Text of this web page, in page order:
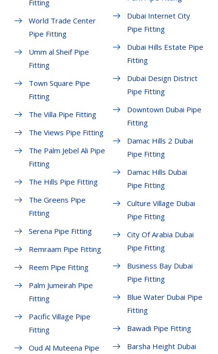
Fitting
World Trade Center
Pipe Fitting
Umm al Sheif Pipe
Fitting
Town Square Pipe
Fitting
The Villa Pipe Fitting
The Views Pipe Fitting
The Palm Jebel Ali Pipe
Fitting
The Hills Pipe Fitting
The Greens Pipe
Fitting
Serena Pipe Fitting
Remraam Pipe Fitting
Reem Pipe Fitting
Palm Jumeirah Pipe
Fitting
Pacific Village Pipe
Fitting
Oud Al Muteena Pipe
Dubai Internet City
Pipe Fitting
Dubai Hills Estate Pipe
Fitting
Dubai Design District
Pipe Fitting
Downtown Dubai Pipe
Fitting
Damac Hills 2 Dubai
Pipe Fitting
Damac Hills Dubai
Pipe Fitting
Culture Village Dubai
Pipe Fitting
City Of Arabia Dubai
Pipe Fitting
Business Bay Dubai
Pipe Fitting
Blue Water Dubai Pipe
Fitting
Bawadi Pipe Fitting
Barsha Height Dubai